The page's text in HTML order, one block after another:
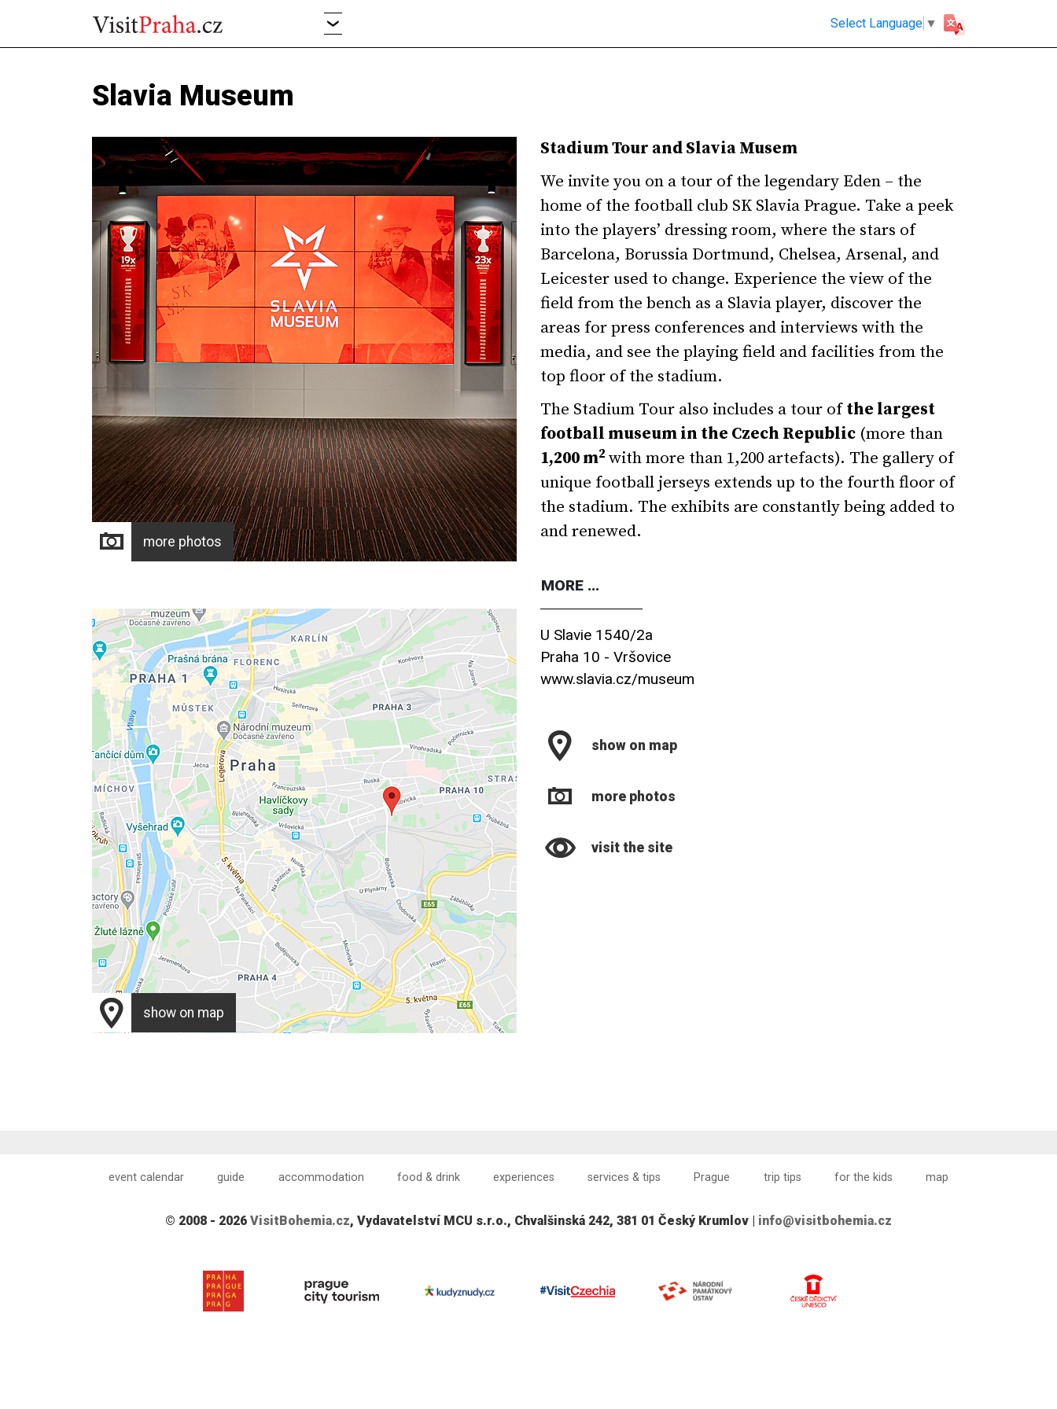
Select Language ▼
Slavia Museum
more photos
Stadium Tour and Slavia Musem
We invite you on a tour of the legendary Eden – the
home of the football club SK Slavia Prague. Take a peek
into the players’ dressing room, where the stars of
Barcelona, Borussia Dortmund, Chelsea, Arsenal, and
Leicester used to change. Experience the view of the
field from the bench as a Slavia player, discover the
areas for press conferences and interviews with the
media, and see the playing field and facilities from the
top floor of the stadium.
The Stadium Tour also includes a tour ofthe largest
football museum in the Czech Republic (more than
1,200 m2 with more than 1,200 artefacts). The gallery of
unique football jerseys extends up to the fourth floor of
the stadium. The exhibits are constantly being added to
and renewed.
MORE ...
show on map
U Slavie 1540/2a
Praha 10 - Vršovice
www.slavia.cz/museum
show on map
more photos
visit the site
event calendar guide accommodation food & drink experiences services & tips Prague trip tips for the kids map
© 2008 - 2026 VisitBohemia.cz, Vydavatelství MCU s.r.o., Chvalšinská 242, 381 01 Český Krumlov | info@visitbohemia.cz